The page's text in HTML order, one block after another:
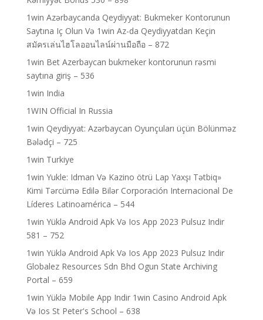
1win Azərbaycanda Qeydiyyat: Bukmeker Kontorunun
Saytına Iç Olun Və 1win Az-da Qeydiyyatdan Keçin
สมัครเล่นไฮโลออนไลน์ผ่านมือถือ – 872
1win Bet Azerbaycan bukmeker kontorunun rəsmi
saytına giriş – 536
1win India
1WIN Official In Russia
1win Qeydiyyat: Azərbaycan Oyunçuları üçün Bölünməz
Bələdçi – 725
1win Turkiye
1win Yukle: Idman Və Kazino ötrü Lap Yaxşı Tətbiq»
Kimi Tərcümə Edilə Bilər Corporación Internacional De
Líderes Latinoamérica – 544
1win Yüklə Android Apk Və Ios App 2023 Pulsuz Indir
581 – 752
1win Yüklə Android Apk Və Ios App 2023 Pulsuz Indir
Globalez Resources Sdn Bhd Ogun State Archiving
Portal – 659
1win Yüklə Mobile App Indir 1win Casino Android Apk
Və Ios St Peter's School – 638